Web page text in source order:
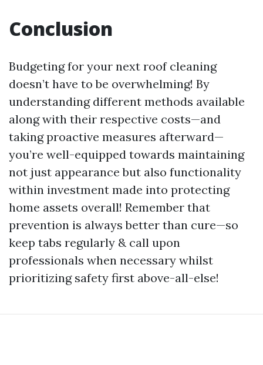
Conclusion
Budgeting for your next roof cleaning
doesn’t have to be overwhelming! By
understanding different methods available
along with their respective costs—and
taking proactive measures afterward—
you’re well-equipped towards maintaining
not just appearance but also functionality
within investment made into protecting
home assets overall! Remember that
prevention is always better than cure—so
keep tabs regularly & call upon
professionals when necessary whilst
prioritizing safety first above-all-else!